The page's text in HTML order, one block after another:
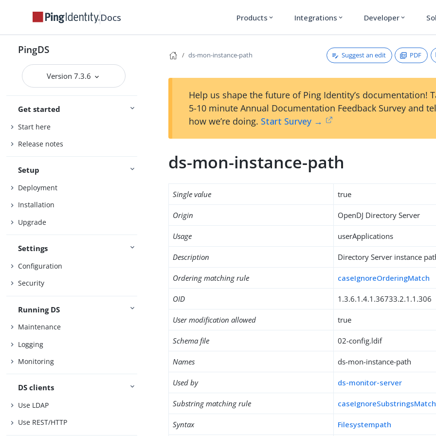
Docs Products expand_more Integrations expand_more Developer expand_more
PingDS
Version 7.3.6
Get started
Start here
Release notes
Setup
Deployment
Installation
Upgrade
Settings
Configuration
Security
Running DS
Maintenance
Logging
Monitoring
DS clients
Use LDAP
Use REST/HTTP
ds-mon-instance-path Suggest an edit PDF
Help us shape the future of Ping Identity’s documentation!
5-10 minute Annual Documentation Feedback Survey and
how we’re doing. Start Survey →
ds-mon-instance-path
Single value true
Origin OpenDJ Directory Server
Usage userApplications
Description Directory Server instance
Ordering matching rule caseIgnoreOrderingMatch
OID 1.3.6.1.4.1.36733.2.1.1.306
User modification allowed true
Schema file 02-config.ldif
Names ds-mon-instance-path
Used by ds-monitor-server
Substring matching rule caseIgnoreSubstringsMatch
Syntax Filesystempath